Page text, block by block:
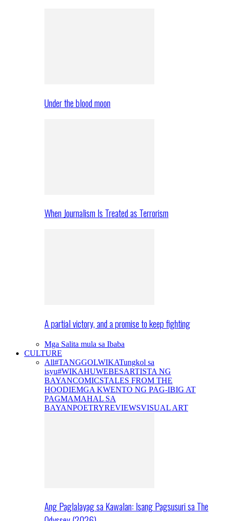
Under the blood moon
When Journalism Is Treated as Terrorism
A partial victory, and a promise to keep fighting
Mga Salita mula sa Ibaba
CULTURE
All#TANGGOLWIKATungkol sa
isyu#WIKAHUWEBESARTISTA NG
BAYANCOMICSTALES FROM THE
HOODIEMGA KWENTO NG PAG-IBIG AT
PAGMAMAHAL SA
BAYANPOETRYREVIEWSVISUAL ART
Ang Paglalayag sa Kawalan: Isang Pagsusuri sa The